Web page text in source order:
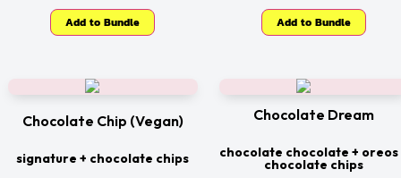
Add to Bundle Add to Bundle
Chocolate Chip (Vegan)
signature + chocolate chips
Chocolate Dream
chocolate chocolate + oreos
chocolate chips